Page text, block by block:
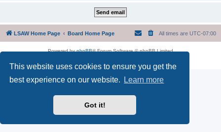
This website uses cookies to ensure you get the
best experience on our website.
Learn more
Got it!
LSAW Home Page Board Home Page All times are UTC-07:00
Powered byphpBB® Forum Software © phpBB Limited